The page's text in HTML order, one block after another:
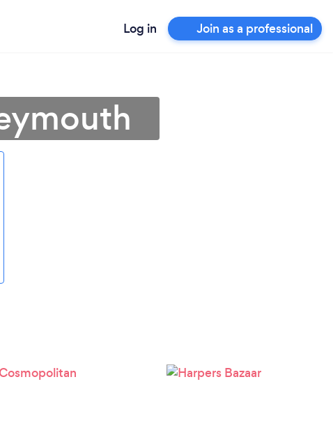
Log in Join as a professional